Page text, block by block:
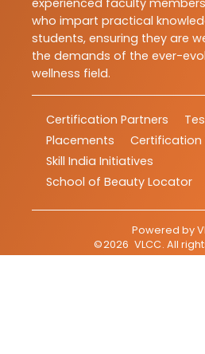
experienced faculty
who impart practical
students, ensuring they are
the demands of the ever-
wellness field.
Certification Partners
Placements
Certification
Skill India Initiatives
School of Beauty Locator
Powered by
©2026 VLCC. All